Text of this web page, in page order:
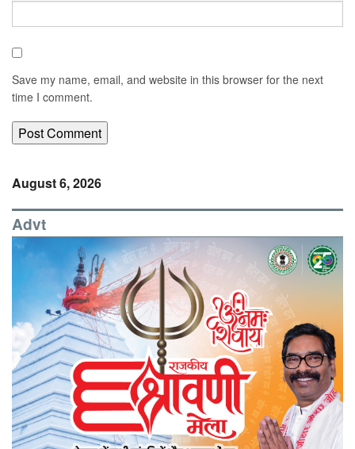
Save my name, email, and website in this browser for the next
time I comment.
August 6, 2026
Advt